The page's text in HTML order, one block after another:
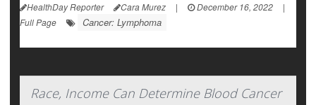
HealthDay Reporter Cara Murez | December 16, 2022
|
Full Page
Cancer: Lymphoma
Race, Income Can Determine Blood Cancer